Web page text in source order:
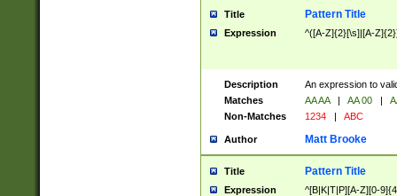
Title Pattern Title
Expression ^([A-Z]{2}[\s]|[A-
Description
An expression to
Matches
AA AA | AA 00 |
Non-Matches
1234 | ABC
Author Matt Brooke
Title Pattern Title
Expression ^[B|K|T|P][A-Z][0-